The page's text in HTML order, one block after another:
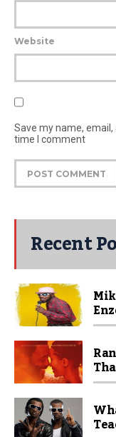
Website
Save my name,
time I comment
Recent